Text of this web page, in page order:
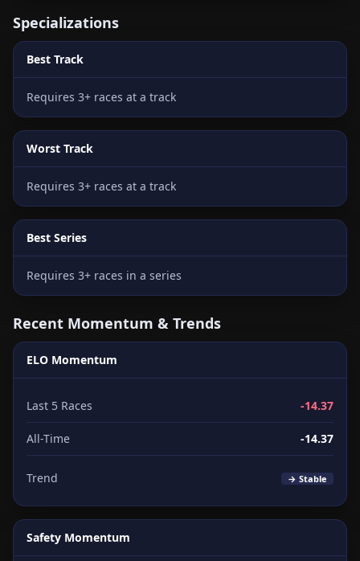
Specializations
Best Track
Requires 3+ races at a track
Worst Track
Requires 3+ races at a track
Best Series
Requires 3+ races in a series
Recent Momentum & Trends
ELO Momentum
Last 5 Races -14.37
All-Time -14.37
Trend → Stable
Safety Momentum